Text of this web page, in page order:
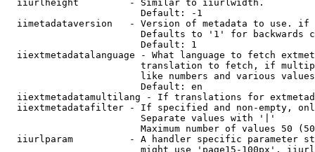
  iiurlheight         - Similar to iiurlwidth.
                        Default: -1
iimetadataversion   - Version of metadata to use.
Defaults to '1' for backwards
                        Default: 1
iiextmetadatalanguage - What language to fetch
translation to fetch, if
like numbers and various
                        Default: en
iiextmetadatamultilang - If translations for
iiextmetadatafilter - If specified and non-empty,
                        Separate values with '|'
Maximum number of values 50
iiurlparam          - A handler specific parameter
might use 'page15-100px'.